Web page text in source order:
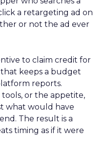
a retargeting ad on
or not the ad ever
to claim credit for
keeps a budget
reports.
or the appetite,
what would have
The result is a
timing as if it were